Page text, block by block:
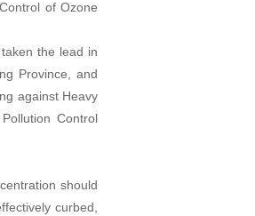
of Ozone
the lead in
Province, and
against Heavy
Control
should
curbed,